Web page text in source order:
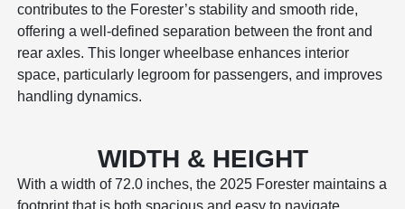
contributes to the Forester’s stability and smooth ride,
offering a well-defined separation between the front and
rear axles. This longer wheelbase enhances interior
space, particularly legroom for passengers, and improves
handling dynamics.
WIDTH & HEIGHT
With a width of 72.0 inches, the 2025 Forester maintains a
footprint that is both spacious and easy to navigate